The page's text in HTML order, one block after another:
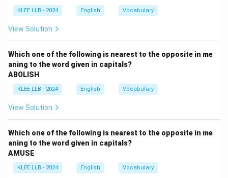
need for a "well-balanced meal" and how participants
need guidance from a nutritionist, especially when they
are abroad and unfamiliar with the food.
the importance of eating familiar food or suitable
alternatives.
Step 3: Eliminate the wrong options
- Option A: "drugs to be given to sportsmen" – this is
never mentioned.
participants" – physical fitness is related, but the
passage focuses specifically on nutrition, not exercise
or training.
- Option C: "safety of the Indian contingents" – again,
KLEE LLB - 2024 English Vocabulary
View Solution
Which one of the following is nearest to the opposite in me
aning to the word given in capitals?
ABOLISH
KLEE LLB - 2024 English Vocabulary
View Solution
Which one of the following is nearest to the opposite in me
aning to the word given in capitals?
AMUSE
KLEE LLB - 2024 English Vocabulary